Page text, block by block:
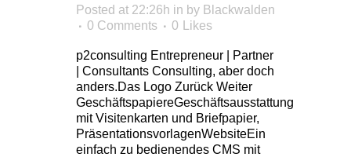
Posted at 22:26h in by Blackwalden
0 Comments
0 Likes
p2consulting Entrepreneur | Partner
| Consultants Consulting, aber doch
anders.Das Logo Zurück Weiter
GeschäftspapiereGeschäftsausstattung
mit Visitenkarten und Briefpapier,
PräsentationsvorlagenWebsiteEin
einfach zu bedienendes CMS mit